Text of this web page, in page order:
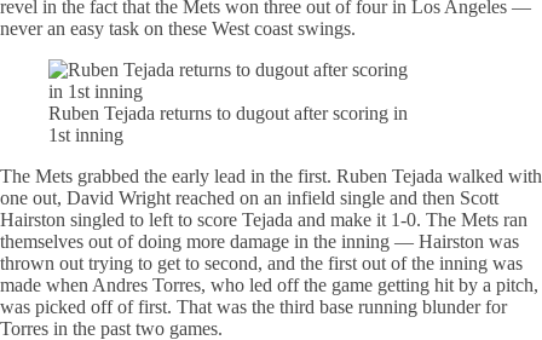
revel in the fact that the Mets won three out of four in Los Angeles —
never an easy task on these West coast swings.
Ruben Tejada returns to dugout after scoring in
1st inning
The Mets grabbed the early lead in the first. Ruben Tejada walked with
one out, David Wright reached on an infield single and then Scott
Hairston singled to left to score Tejada and make it 1-0. The Mets ran
themselves out of doing more damage in the inning — Hairston was
thrown out trying to get to second, and the first out of the inning was
made when Andres Torres, who led off the game getting hit by a pitch,
was picked off of first. That was the third base running blunder for
Torres in the past two games.